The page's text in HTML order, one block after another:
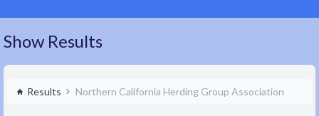
Show Results
Results Northern California Herding Group Association